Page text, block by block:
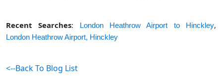
Recent Searches: London Heathrow Airport to Hinckley,
London Heathrow Airport, Hinckley
<--Back To Blog List